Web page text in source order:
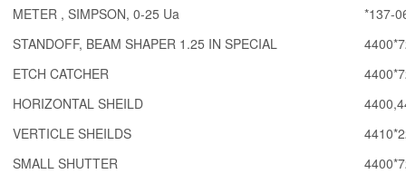
METER , SIMPSON, 0-25 Ua
*137-
STANDOFF, BEAM SHAPER 1.25 IN SPECIAL
ETCH CATCHER
HORIZONTAL SHEILD
VERTICLE SHEILDS
SMALL SHUTTER